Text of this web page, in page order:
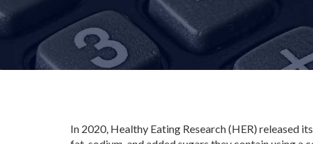
In 2020, Healthy Eating Research (HER) released